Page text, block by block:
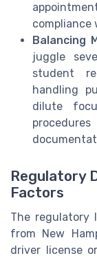
compliance
Balancing
juggle
student
handling
dilute
Regulatory
Factors
The regulatory
from New
driver license